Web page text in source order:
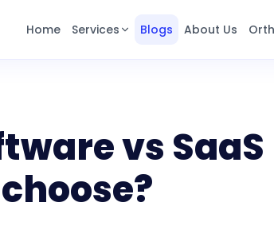
Home Services Blogs About Us
vs